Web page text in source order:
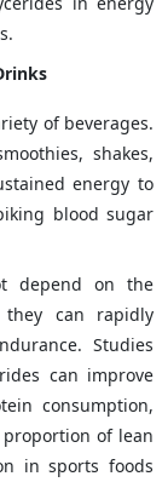
of beverages.
shakes,
energy to
blood sugar
depend on the
can rapidly
Studies
can improve
consumption,
of lean
in sports foods